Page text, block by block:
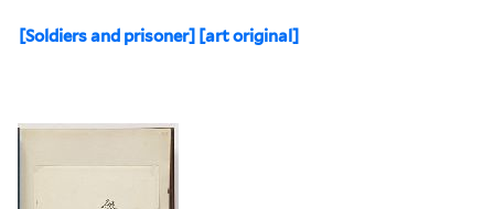
[Soldiers and prisoner] [art original]